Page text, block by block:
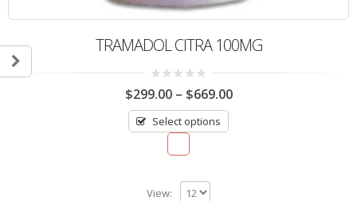
TRAMADOL CITRA 100MG
0
out
of
5
$299.00– $669.00
Select options
View: